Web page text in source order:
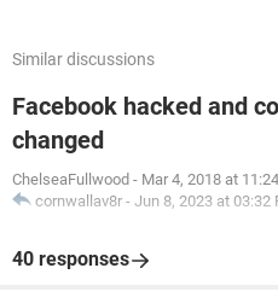
Similar discussions
Facebook hacked and
changed
ChelseaFullwood - Mar 4, 2018 at
cornwallav8r - Jun 8, 2023 at 03:32
40 responses